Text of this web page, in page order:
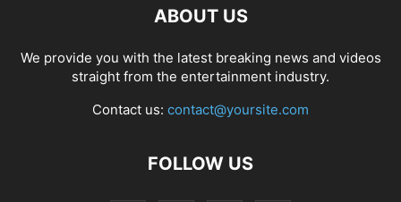
ABOUT US
We provide you with the latest breaking news and videos
straight from the entertainment industry.
Contact us: contact@yoursite.com
FOLLOW US